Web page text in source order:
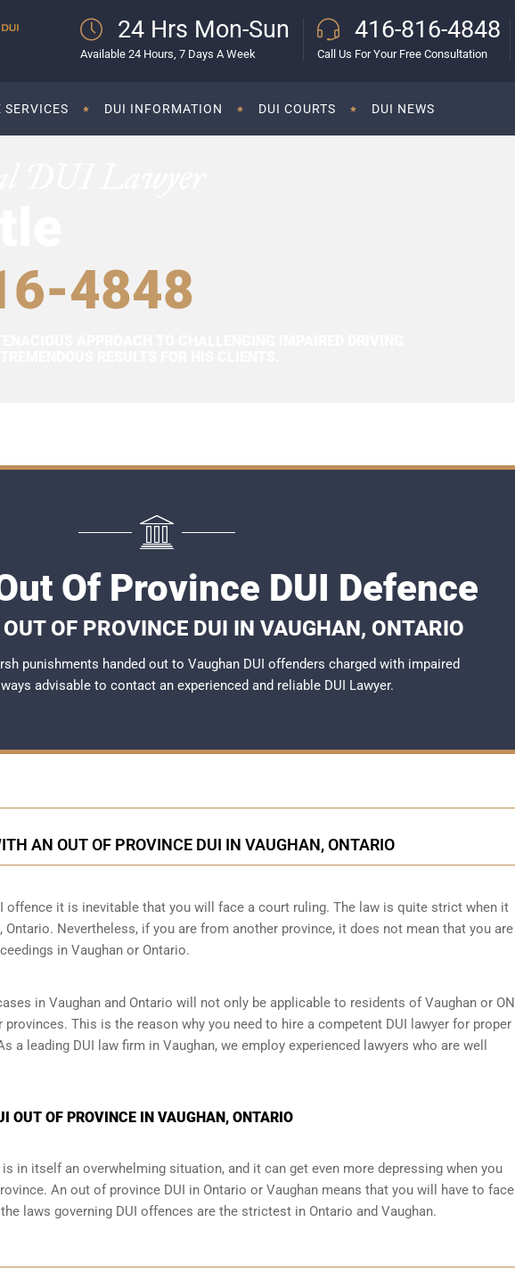
24 Hrs Mon-Sun
Available 24 Hours, 7 Days A Week
416-816-4848
Call Us For Your Free Consultation
SERVICES DUI INFORMATION DUI COURTS DUI NEWS
4848
Of Province DUI Defence
OF PROVINCE DUI IN VAUGHAN, ONTARIO
punishments handed out to Vaughan DUI offenders charged with impaired
advisable to contact an experienced and reliable DUI Lawyer.
AN OUT OF PROVINCE DUI IN VAUGHAN, ONTARIO
offence it is inevitable that you will face a court ruling. The law is quite strict when it
Nevertheless, if you are from another province, it does not mean that you are
in Vaughan or Ontario.
in Vaughan and Ontario will not only be applicable to residents of Vaughan or ON
This is the reason why you need to hire a competent DUI lawyer for proper
a leading DUI law firm in Vaughan, we employ experienced lawyers who are well
OUT OF PROVINCE IN VAUGHAN, ONTARIO
in itself an overwhelming situation, and it can get even more depressing when you
An out of province DUI in Ontario or Vaughan means that you will have to face
laws governing DUI offences are the strictest in Ontario and Vaughan.